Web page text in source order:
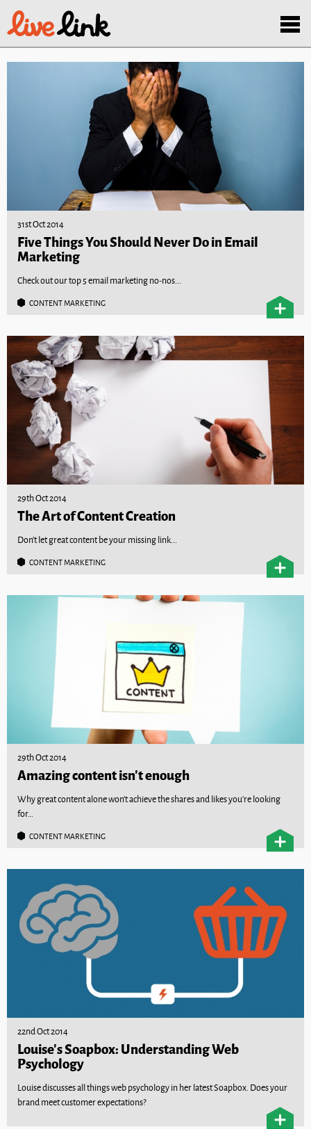
31st Oct 2014
Five Things You Should Never Do in Email
Marketing
Check out our top 5 email marketing no-nos...
CONTENT MARKETING
29th Oct 2014
The Art of Content Creation
Don't let great content be your missing link...
CONTENT MARKETING
29th Oct 2014
Amazing content isn’t enough
Why great content alone won’t achieve the shares and likes you’re looking
for…
CONTENT MARKETING
22nd Oct 2014
Louise’s Soapbox: Understanding Web
Psychology
Louise discusses all things web psychology in her latest Soapbox. Does your
brand meet customer expectations?